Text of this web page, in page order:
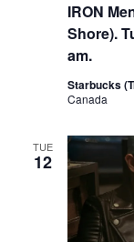
IRON
Shore).
am.
Starbucks
Canada
TUE
12